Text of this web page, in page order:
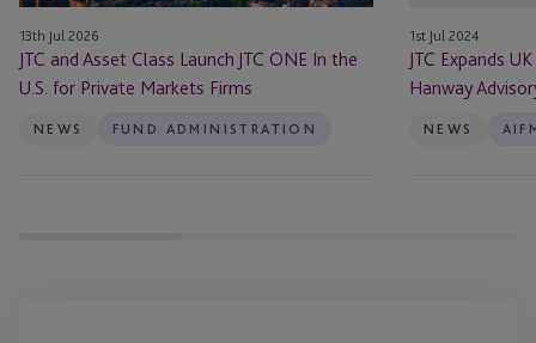
the
U.S.
for
Private
Markets
13th Jul 2026
JTC and Asset Class Launch JTC ONE In the
U.S. for Private Markets Firms
NEWS FUND ADMINISTRATION
Limited
1st Jul 2024
JTC Expands
Hanway
NEWS